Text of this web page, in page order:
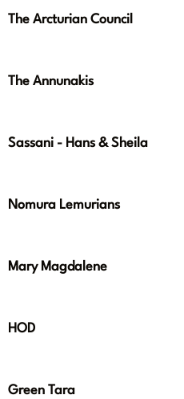
The Arcturian Council
The Annunakis
Sassani - Hans & Sheila
Nomura Lemurians
Mary Magdalene
HOD
Green Tara